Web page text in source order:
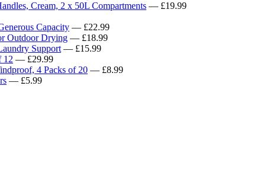
Cream, 2 x 50L Compartments — £19.99
Capacity — £22.99
Outdoor Drying — £18.99
Support — £15.99
12 — £29.99
4 Packs of 20 — £8.99
— £5.99